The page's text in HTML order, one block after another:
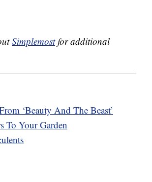
Simplemostfor additional
‘Beauty And The Beast’
To Your Garden